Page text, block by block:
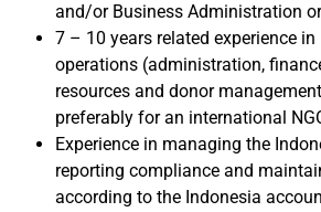
and/or Business Administration or
7 – 10 years related experience
operations (administration,
resources and donor
preferably for an international
Experience in managing the
reporting compliance and
according to the Indonesia